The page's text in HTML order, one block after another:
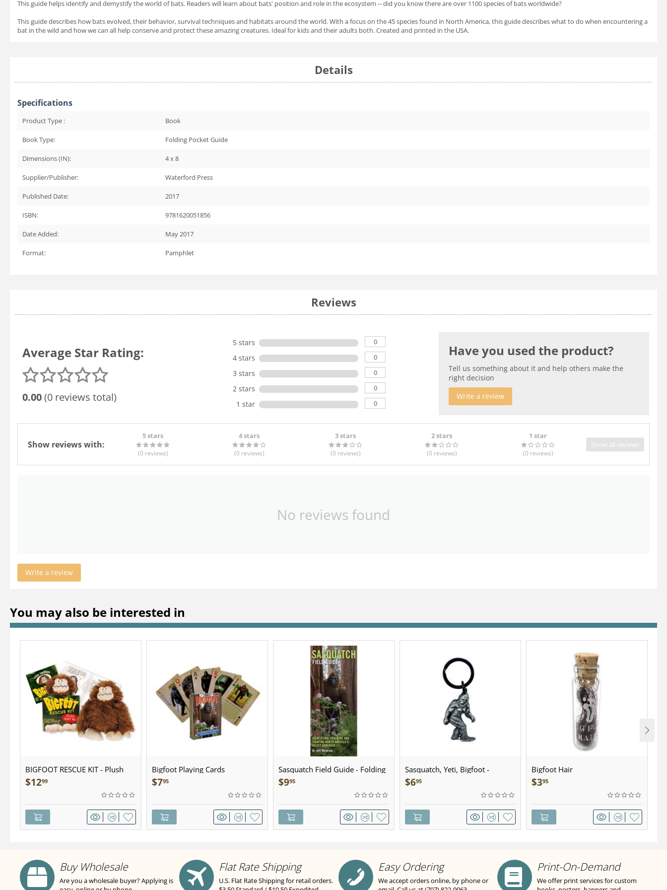
This guide helps identify and demystify the world of bats. Readers will learn about bats' position and role in the ecosystem -- did you know there are over 1100 species of bats worldwide?
This guide describes how bats evolved, their behavior, survival techniques and habitats around the world. With a focus on the 45 species found in North America, this guide describes what to do when encountering a
bat in the wild and how we can all help conserve and protect these amazing creatures. Ideal for kids and their adults both. Created and printed in the USA.
Details
Specifications
Product Type : Book
Book Type: Folding Pocket Guide
Dimensions (IN): 4 x 8
Supplier/Publisher: Waterford Press
Published Date: 2017
ISBN: 9781620051856
Date Added: May 2017
Format: Pamphlet
Reviews
Average Star Rating:
0.00(0 reviews total)
5 stars 0
4 stars 0
3 stars 0
2 stars 0
1 star 0
Have you used the product?
Tell us something about it and help others make the
right decision
Write a review
Show reviews with:
5 stars
(0 reviews)
4 stars
(0 reviews)
3 stars
(0 reviews)
2 stars
(0 reviews)
1 star
(0 reviews)
Show all reviews
No reviews found
Write a review
You may also be interested in
BIGFOOT RESCUE KIT - Plush
$1299
Bigfoot Playing Cards
$795
Sasquatch Field Guide - Folding
Pocket Guide
$995
Sasquatch, Yeti, Bigfoot -
Sculpted Pewter - Keychain
$695
Bigfoot Hair
$395
Buy Wholesale
Are you a wholesale buyer? Applying is
Flat Rate Shipping
U.S. Flat Rate Shipping for retail orders.
Easy Ordering
We accept orders online, by phone or
Print-On-Demand
We offer print services for custom